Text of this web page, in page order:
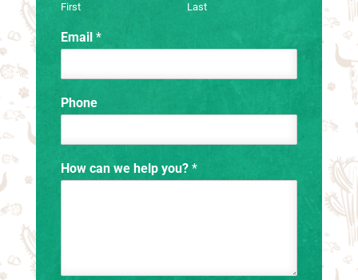
First Last
Email *
Phone
How can we help you? *